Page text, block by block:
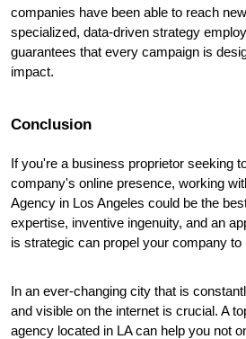
companies have been able to reach
specialized, data-driven strategy
guarantees that every campaign is
impact.
Conclusion
If you're a business proprietor seeking
company's online presence, working
Agency in Los Angeles could be the
expertise, inventive ingenuity, and an
is strategic can propel your company to
In an ever-changing city that is
and visible on the internet is crucial. A
agency located in LA can help you not